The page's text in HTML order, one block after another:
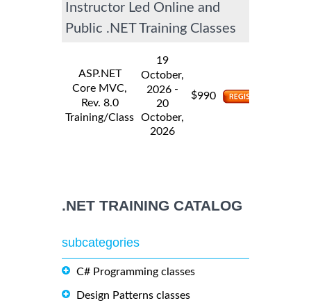
Instructor Led Online and
Public .NET Training Classes
ASP.NET
Core MVC,
Rev. 8.0
Training/Class
19
October,
2026 -
20
October,
2026
$990
.NET TRAINING CATALOG
subcategories
C# Programming classes
Design Patterns classes